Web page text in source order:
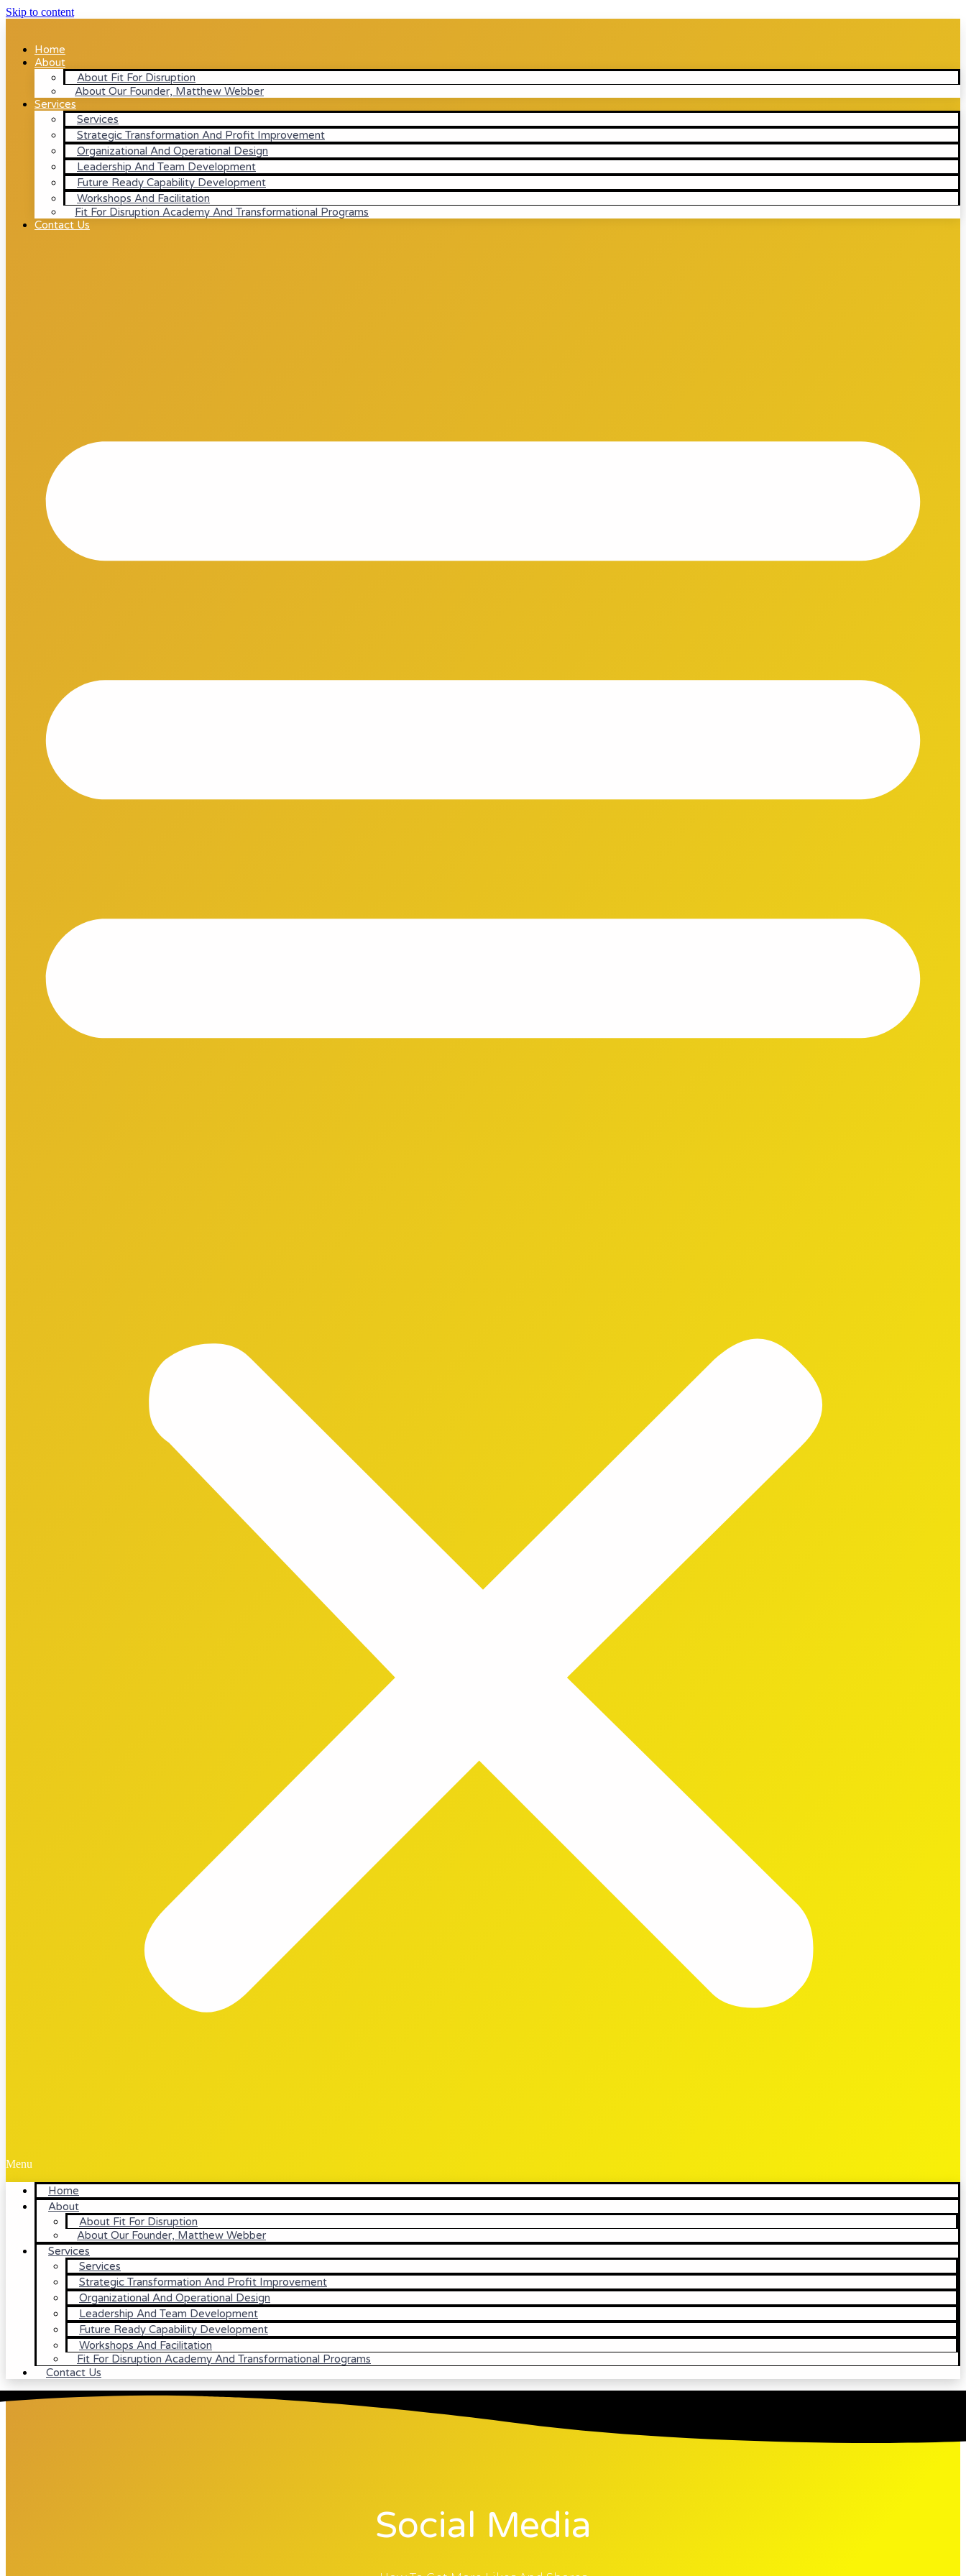
Skip to content
Home
About
About Fit For Disruption
About Our Founder, Matthew Webber
Services
Services
Strategic Transformation And Profit Improvement
Organizational And Operational Design
Leadership And Team Development
Future Ready Capability Development
Workshops And Facilitation
Fit For Disruption Academy And Transformational Programs
Contact Us
Menu
Home
About
About Fit For Disruption
About Our Founder, Matthew Webber
Services
Services
Strategic Transformation And Profit Improvement
Organizational And Operational Design
Leadership And Team Development
Future Ready Capability Development
Workshops And Facilitation
Fit For Disruption Academy And Transformational Programs
Contact Us
Social Media